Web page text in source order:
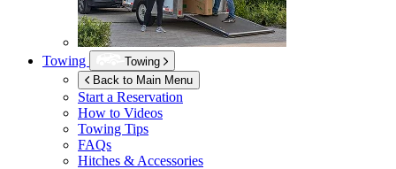
Towing
Towing
Back to Main Menu
Start a Reservation
How to Videos
Towing Tips
FAQs
Hitches & Accessories